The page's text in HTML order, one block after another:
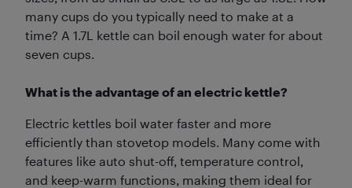
many cups do you typically need to make at a
time? A 1.7L kettle can boil enough water for about
seven cups.
What is the advantage of an electric kettle?
Electric kettles boil water faster and more
efficiently than stovetop models. Many come with
features like auto shut-off, temperature control,
and keep-warm functions, making them ideal for